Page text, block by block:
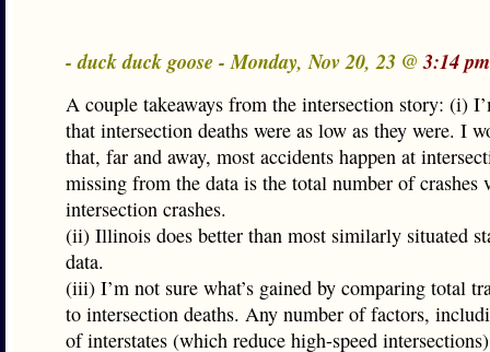
- duck duck goose - Monday, Nov 20, 23 @3:14
A couple takeaways from the intersection story: (i)
that intersection deaths were as low as they were. I
that, far and away, most accidents happen at
missing from the data is the total number of crashes
intersection crashes.
(ii) Illinois does better than most similarly situated
data.
(iii) I’m not sure what’s gained by comparing total
to intersection deaths. Any number of factors,
of interstates (which reduce high-speed